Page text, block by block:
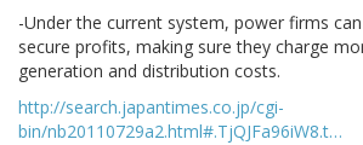
-Under the current system, power firms
secure profits, making sure they charge
generation and distribution costs.
http://search.japantimes.co.jp/cgi-
bin/nb20110729a2.html#.TjQJFa96iW8.t…